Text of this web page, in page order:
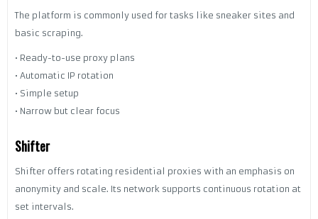
The platform is commonly used for tasks like sneaker sites and
basic scraping.
• Ready-to-use proxy plans
• Automatic IP rotation
• Simple setup
• Narrow but clear focus
Shifter
Shifter offers rotating residential proxies with an emphasis on
anonymity and scale. Its network supports continuous rotation at
set intervals.